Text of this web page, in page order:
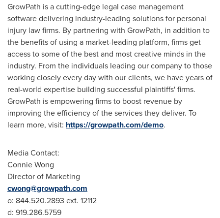
GrowPath is a cutting-edge legal case management
software delivering industry-leading solutions for personal
injury law firms. By partnering with GrowPath, in addition to
the benefits of using a market-leading platform, firms get
access to some of the best and most creative minds in the
industry. From the individuals leading our company to those
working closely every day with our clients, we have years of
real-world expertise building successful plaintiffs' firms.
GrowPath is empowering firms to boost revenue by
improving the efficiency of the services they deliver. To
learn more, visit: https://growpath.com/demo.
Media Contact:
Connie Wong
Director of Marketing
cwong@growpath.com
o: 844.520.2893 ext. 12112
d: 919.286.5759